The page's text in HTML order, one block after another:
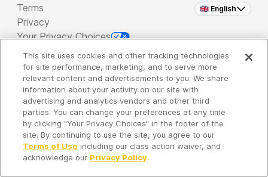
🇬🇧 English
Terms
Privacy
Your Privacy Choices
Copyright 2026 - Spreaker Inc. an iHeartMedia
Company
It's so quiet here...
Time to discover new episodes!
This site uses cookies and other tracking technologies
for site performance, marketing, and to serve more
relevant content and advertisements to you. We share
information about your activity on our site with
advertising and analytics vendors and other third
parties. You can change your preferences at any time
by clicking "Your Privacy Choices" in the footer of the
site. By continuing to use the site, you agree to our
Terms of Use including our class action waiver, and
acknowledge our Privacy Policy.